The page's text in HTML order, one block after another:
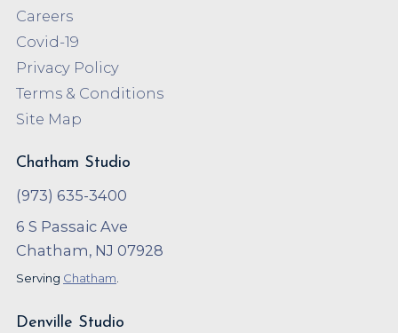
Careers
Covid-19
Privacy Policy
Terms & Conditions
Site Map
Chatham Studio
(973) 635-3400
6 S Passaic Ave
Chatham, NJ 07928
Serving Chatham
Denville Studio